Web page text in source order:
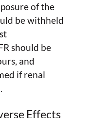
of the
be withheld
should be
and
if renal
Effects